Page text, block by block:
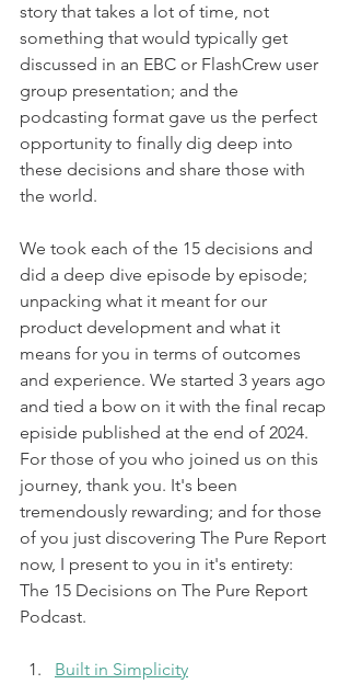
story that takes a lot of time, not
something that would typically get
discussed in an EBC or FlashCrew user
group presentation; and the
podcasting format gave us the perfect
opportunity to finally dig deep into
these decisions and share those with
the world.
We took each of the 15 decisions and
did a deep dive episode by episode;
unpacking what it meant for our
product development and what it
means for you in terms of outcomes
and experience. We started 3 years ago
and tied a bow on it with the final recap
episide published at the end of 2024.
For those of you who joined us on this
journey, thank you. It's been
tremendously rewarding; and for those
of you just discovering The Pure Report
now, I present to you in it's entirety:
The 15 Decisions on The Pure Report
Podcast.
Built in Simplicity